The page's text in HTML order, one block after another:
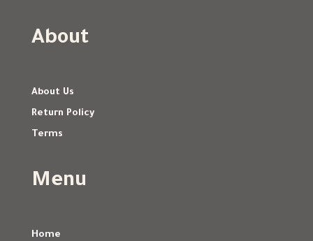
About
About Us
Return Policy
Terms
Menu
Home